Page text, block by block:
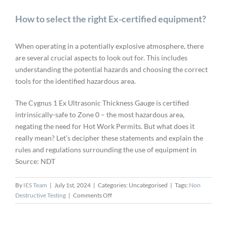
How to select the right Ex-certified equipment?
When operating in a potentially explosive atmosphere, there
are several crucial aspects to look out for. This includes
understanding the potential hazards and choosing the correct
tools for the identified hazardous area.
The Cygnus 1 Ex Ultrasonic Thickness Gauge is certified
intrinsically-safe to Zone 0 – the most hazardous area,
negating the need for Hot Work Permits. But what does it
really mean? Let’s decipher these statements and explain the
rules and regulations surrounding the use of equipment in
Source: NDT
By IES Team | July 1st, 2024 | Categories: Uncategorised | Tags: Non
Destructive Testing | Comments Offon
How